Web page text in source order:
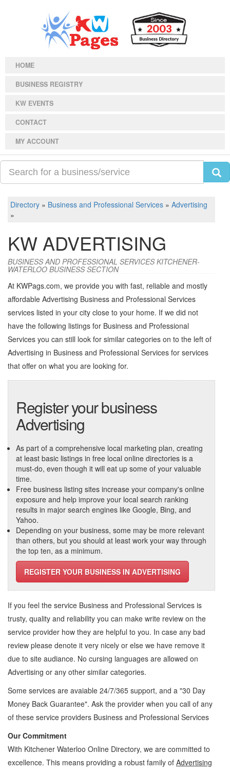
HOME
BUSINESS REGISTRY
KW EVENTS
CONTACT
MY ACCOUNT
Directory » Business and Professional Services » Advertising
»
KW ADVERTISING
BUSINESS AND PROFESSIONAL SERVICES KITCHENER-
WATERLOO BUSINESS SECTION
At KWPags.com, we provide you with fast, reliable and mostly
affordable Advertising Business and Professional Services
services listed in your city close to your home. If we did not
have the following listings for Business and Professional
Services you can still look for similar categories on to the left of
Advertising in Business and Professional Services for services
that offer on what you are looking for.
Register your business
Advertising
As part of a comprehensive local marketing plan, creating
at least basic listings in free local online directories is a
must-do, even though it will eat up some of your valuable
time.
Free business listing sites increase your company's online
exposure and help improve your local search ranking
results in major search engines like Google, Bing, and
Yahoo.
Depending on your business, some may be more relevant
than others, but you should at least work your way through
the top ten, as a minimum.
REGISTER YOUR BUSINESS IN ADVERTISING
If you feel the service Business and Professional Services is
trusty, quality and reliability you can make write review on the
service provider how they are helpful to you. In case any bad
review please denote it very nicely or else we have remove it
due to site audiance. No cursing languages are allowed on
Advertising or any other similar categories.
Some services are avaiable 24/7/365 support, and a "30 Day
Money Back Guarantee". Ask the provider when you call of any
of these service providers Business and Professional Services
Our Commitment
With Kitchener Waterloo Online Directory, we are committed to
excellence. This means providing a robust family of Advertising